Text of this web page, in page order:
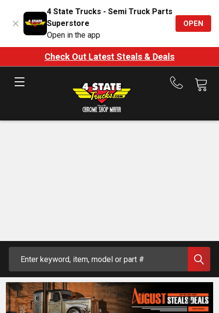
4 State Trucks - Semi Truck Parts
Superstore
Open in the app
OPEN
Check Out Latest Steals & Deals
Call